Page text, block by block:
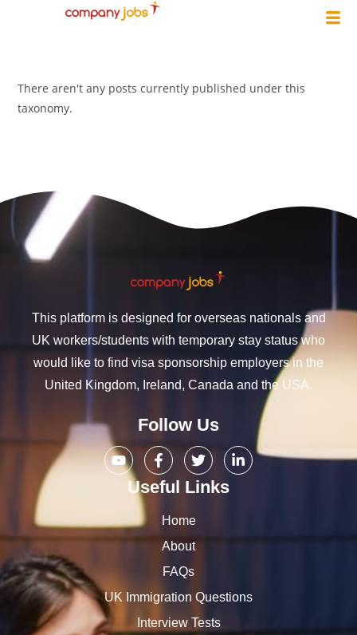
There aren't any posts currently published under this
taxonomy.
This platform is designed for overseas nationals and
UK workers/students with temporary stay status who
would like to find visa sponsorship employers in the
United Kingdom, Ireland, Canada and the USA.
Follow Us
Useful Links
Home
About
FAQs
UK Immigration Questions
Interview Tests